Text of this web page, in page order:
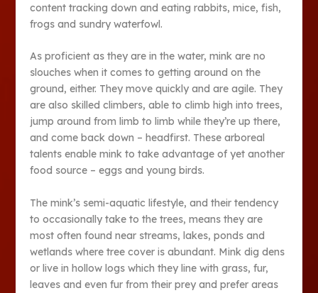
content tracking down and eating rabbits, mice, fish,
frogs and sundry waterfowl.
As proficient as they are in the water, mink are no
slouches when it comes to getting around on the
ground, either. They move quickly and are agile. They
are also skilled climbers, able to climb high into trees,
jump around from limb to limb while they’re up there,
and come back down – headfirst. These arboreal
talents enable mink to take advantage of yet another
food source – eggs and young birds.
The mink’s semi-aquatic lifestyle, and their tendency
to occasionally take to the trees, means they are
most often found near streams, lakes, ponds and
wetlands where tree cover is abundant. Mink dig dens
or live in hollow logs which they line with grass, fur,
leaves and even fur from their prey and prefer areas